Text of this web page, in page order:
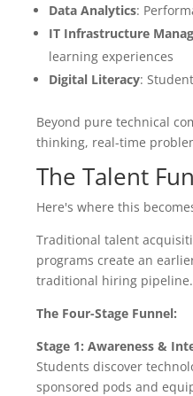
Data Analytics:
IT Infrastructure
learning experiences
Digital Literacy:
Beyond pure technical
thinking, real-time
The Talent
Here's where this
Traditional talent
programs create an
traditional hiring pipeline.
The Four-Stage Funnel:
Stage 1: Awareness &
Students discover
sponsored pods and